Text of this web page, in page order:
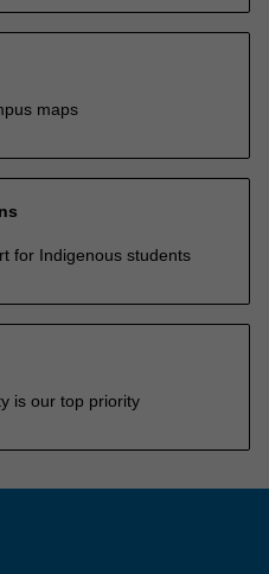
maps
for Indigenous students
is our top priority